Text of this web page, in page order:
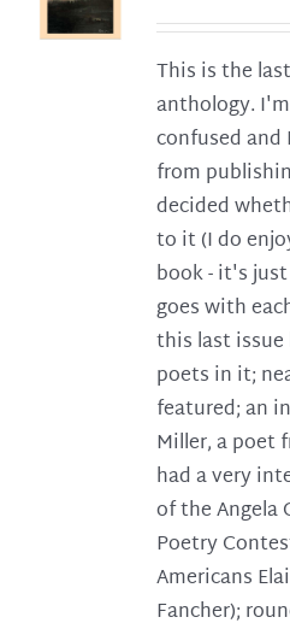
This is the
anthology.
confused and
from
decided
to it (I do
book - it's
goes with
this last issue
poets in it;
featured; an
Miller, a poet
had a very
of the Angela
Poetry
Americans
Fancher);